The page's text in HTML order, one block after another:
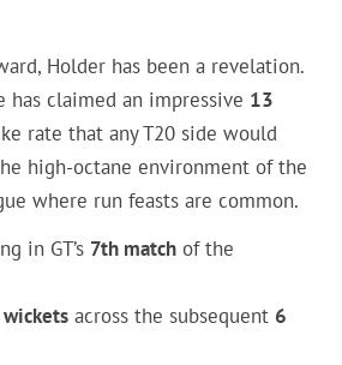
Holder has been a revelation.
has claimed an impressive 13
rate that any T20 side would
high-octane environment of the
where run feasts are common.
in GT’s 7th matchof the
across the subsequent 6